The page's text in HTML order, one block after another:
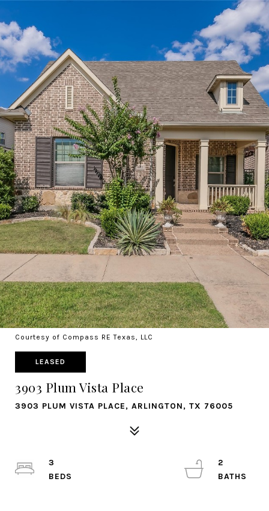
Courtesy of Compass RE Texas, LLC
LEASED
3903 Plum Vista Place
3903 PLUM VISTA PLACE, ARLINGTON, TX 76005
3
2